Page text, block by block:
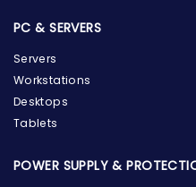
PC & SERVERS
Servers
Workstations
Desktops
Tablets
POWER SUPPLY &